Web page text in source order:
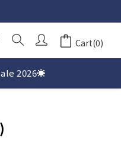
Cart(0)
2026☀️